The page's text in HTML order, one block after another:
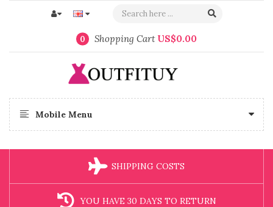
0 Shopping Cart US$0.00
Mobile Menu
SHIPPING COSTS
YOU HAVE 30 DAYS TO RETURN